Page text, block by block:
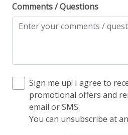
Comments / Questions
Sign me up! I agree to
promotional offers and
email or SMS.
You can unsubscribe at